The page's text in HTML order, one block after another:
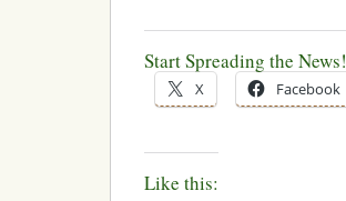
Start Spreading the News!
X Facebook
Like this: